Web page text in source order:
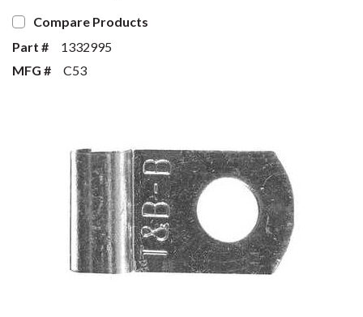
Compare Products
Part #
1332995
MFG #
C53